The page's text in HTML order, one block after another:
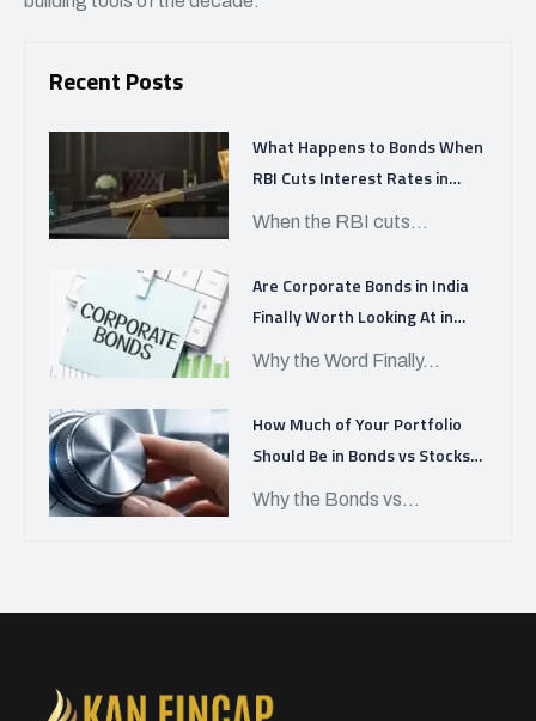
Recent Posts
What Happens to Bonds When
RBI Cuts Interest Rates in
India?
When the RBI cuts...
Are Corporate Bonds in India
Finally Worth Looking At in
APRIL 2026?
Why the Word Finally...
How Much of Your Portfolio
Should Be in Bonds vs Stocks
Today?
Why the Bonds vs...